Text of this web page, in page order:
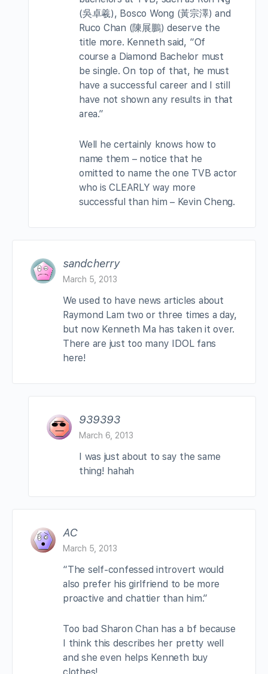
(吳卓羲), Bosco Wong (黃宗澤) and
Ruco Chan (陳展鵬) deserve the
title more. Kenneth said, “Of
course a Diamond Bachelor must
be single. On top of that, he must
have a successful career and I still
have not shown any results in that
area.”
Well he certainly knows how to
name them – notice that he
omitted to name the one TVB actor
who is CLEARLY way more
successful than him – Kevin Cheng.
sandcherry
March 5, 2013
We used to have news articles about
Raymond Lam two or three times a day,
but now Kenneth Ma has taken it over.
There are just too many IDOL fans
here!
939393
March 6, 2013
I was just about to say the same
thing! hahah
AC
March 5, 2013
“The self-confessed introvert would
also prefer his girlfriend to be more
proactive and chattier than him.”
Too bad Sharon Chan has a bf because
I think this describes her pretty well
and she even helps Kenneth buy
clothes!